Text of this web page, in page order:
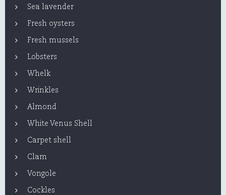
Sea lavender
Fresh oysters
Fresh mussels
Lobsters
Whelk
Wrinkles
Almond
White Venus Shell
Carpet shell
Clam
Vongole
Cockles